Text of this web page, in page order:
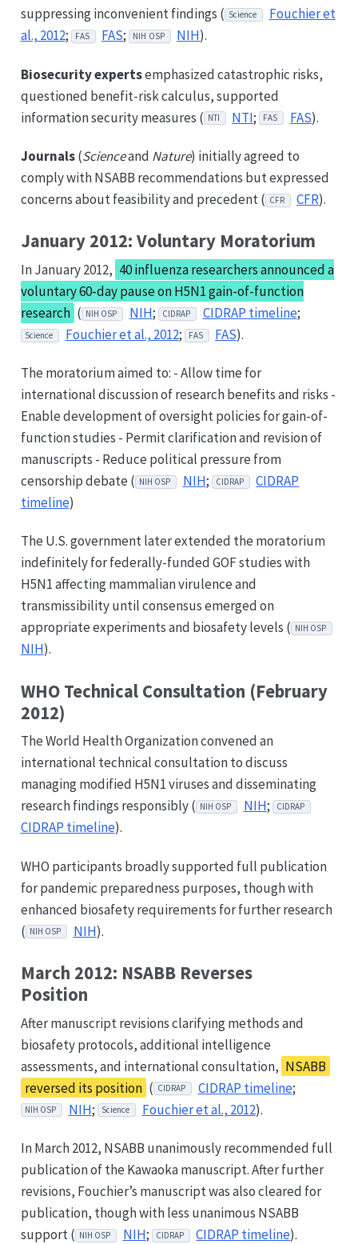
suppressing inconvenient findings ( Science
Fouchier et
al., 2012; FAS FAS; NIH OSP NIH).
Biosecurity expertsemphasized catastrophic risks,
questioned benefit-risk calculus, supported
information security measures ( NTI NTI; FAS FAS).
Journals(Scienceand Nature) initially agreed to
comply with NSABB recommendations but expressed
concerns about feasibility and precedent ( CFR CFR).
January 2012: Voluntary Moratorium
In January 2012, 40 influenza researchers announced a
voluntary 60-day pause on H5N1 gain-of-function
research ( NIH OSP NIH; CIDRAP CIDRAP timeline;
Science Fouchier et al., 2012; FAS FAS).
The moratorium aimed to: - Allow time for
international discussion of research benefits and risks -
Enable development of oversight policies for gain-of-
function studies - Permit clarification and revision of
manuscripts - Reduce political pressure from
censorship debate ( NIH OSP NIH; CIDRAP
CIDRAP
timeline)
The U.S. government later extended the moratorium
indefinitely for federally-funded GOF studies with
H5N1 affecting mammalian virulence and
transmissibility until consensus emerged on
appropriate experiments and biosafety levels ( NIH OSP
NIH).
WHO Technical Consultation (February
2012)
The World Health Organization convened an
international technical consultation to discuss
managing modified H5N1 viruses and disseminating
research findings responsibly ( NIH OSP NIH; CIDRAP
CIDRAP timeline).
WHO participants broadly supported full publication
for pandemic preparedness purposes, though with
enhanced biosafety requirements for further research
( NIH OSP NIH).
March 2012: NSABB Reverses
Position
After manuscript revisions clarifying methods and
biosafety protocols, additional intelligence
assessments, and international consultation, NSABB
reversed its position ( CIDRAP CIDRAP timeline;
NIH OSP NIH; Science Fouchier et al., 2012).
In March 2012, NSABB unanimously recommended full
publication of the Kawaoka manuscript. After further
revisions, Fouchier’s manuscript was also cleared for
publication, though with less unanimous NSABB
support ( NIH OSP NIH; CIDRAP CIDRAP timeline).